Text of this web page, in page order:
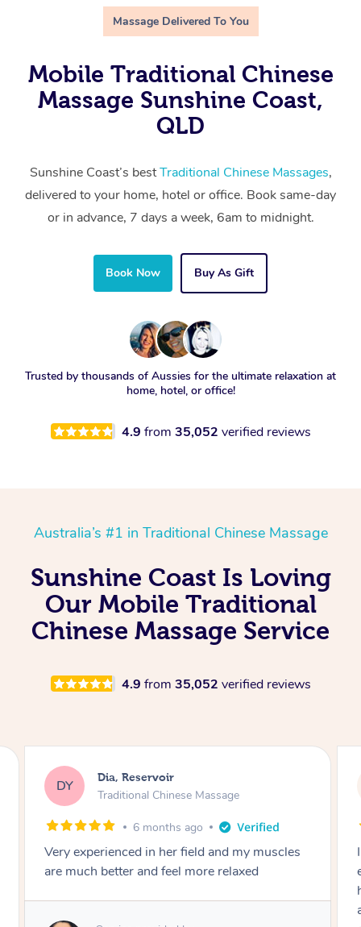
Massage Delivered To You
Mobile Traditional Chinese
Massage Sunshine Coast,
QLD
Sunshine Coast’s bestTraditional Chinese Massages,
delivered to your home, hotel or office. Book same-day
or in advance, 7 days a week, 6am to midnight.
Book Now Buy As Gift
Trusted by thousands of Aussies for the ultimate relaxation at
home, hotel, or office!
4.9 from 35,052 verified reviews
Australia’s #1 in Traditional Chinese Massage
Sunshine Coast Is Loving
Our Mobile Traditional
Chinese Massage Service
4.9 from 35,052 verified reviews
SS Sara, Chester Hill
Traditional Chinese Massage
8 months ago
I had the most incredible home massage
experience with Hazar and I can’t recommend